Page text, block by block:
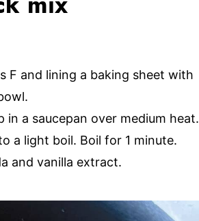
mix
F and lining a baking sheet with
a saucepan over medium heat.
a light boil. Boil for 1 minute.
and vanilla extract.